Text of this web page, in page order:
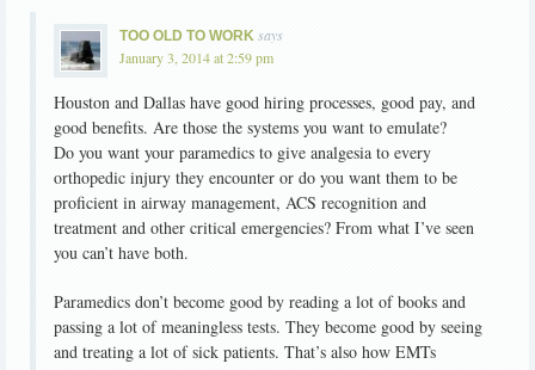
TOO OLD TO WORK says
January 3, 2014 at 2:59 pm
Houston and Dallas have good hiring processes, good pay, and
good benefits. Are those the systems you want to emulate?
Do you want your paramedics to give analgesia to every
orthopedic injury they encounter or do you want them to be
proficient in airway management, ACS recognition and
treatment and other critical emergencies? From what I’ve seen
you can’t have both.
Paramedics don’t become good by reading a lot of books and
passing a lot of meaningless tests. They become good by seeing
and treating a lot of sick patients. That’s also how EMTs